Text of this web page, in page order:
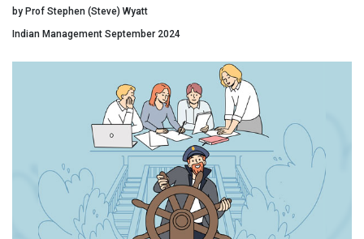
by Prof Stephen (Steve) Wyatt
Indian Management September 2024